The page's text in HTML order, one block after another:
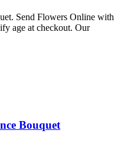
Send Flowers Online with
age at checkout. Our
Bouquet